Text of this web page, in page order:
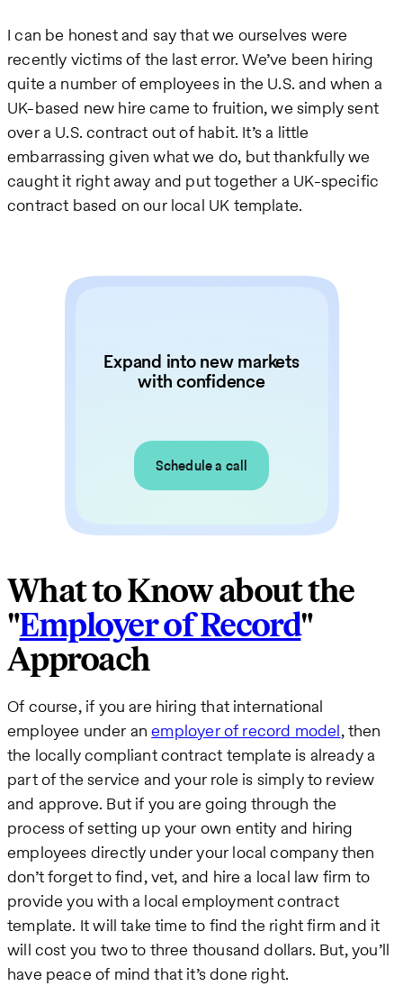
I can be honest and say that we ourselves were
recently victims of the last error. We’ve been hiring
quite a number of employees in the U.S. and when a
UK-based new hire came to fruition, we simply sent
over a U.S. contract out of habit. It’s a little
embarrassing given what we do, but thankfully we
caught it right away and put together a UK-specific
contract based on our local UK template.
Expand into new markets
with confidence
Schedule a call
What to Know about the
"Employer of Record"
Approach
Of course, if you are hiring that international
employee under anemployer of record model, then
the locally compliant contract template is already a
part of the service and your role is simply to review
and approve. But if you are going through the
process of setting up your own entity and hiring
employees directly under your local company then
don’t forget to find, vet, and hire a local law firm to
provide you with a local employment contract
template. It will take time to find the right firm and it
will cost you two to three thousand dollars. But, you’ll
have peace of mind that it’s done right.